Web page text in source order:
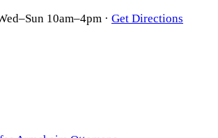
10am–4pm · Get Directions